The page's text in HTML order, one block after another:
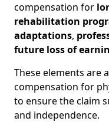
compensation for
rehabilitation
adaptations,
future loss of
These elements are
compensation for
to ensure the claim
and independence.